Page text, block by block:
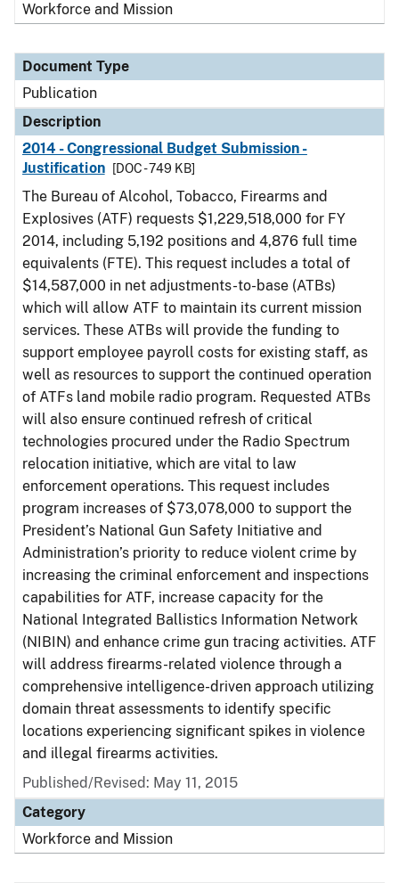
Workforce and Mission
Document Type
Publication
Description
2014 - Congressional Budget Submission -
Justification
[DOC - 749 KB]
The Bureau of Alcohol, Tobacco, Firearms and
Explosives (ATF) requests $1,229,518,000 for FY
2014, including 5,192 positions and 4,876 full time
equivalents (FTE). This request includes a total of
$14,587,000 in net adjustments-to-base (ATBs)
which will allow ATF to maintain its current mission
services. These ATBs will provide the funding to
support employee payroll costs for existing staff, as
well as resources to support the continued operation
of ATFs land mobile radio program. Requested ATBs
will also ensure continued refresh of critical
technologies procured under the Radio Spectrum
relocation initiative, which are vital to law
enforcement operations. This request includes
program increases of $73,078,000 to support the
President’s National Gun Safety Initiative and
Administration’s priority to reduce violent crime by
increasing the criminal enforcement and inspections
capabilities for ATF, increase capacity for the
National Integrated Ballistics Information Network
(NIBIN) and enhance crime gun tracing activities. ATF
will address firearms-related violence through a
comprehensive intelligence-driven approach utilizing
domain threat assessments to identify specific
locations experiencing significant spikes in violence
and illegal firearms activities.
Published/Revised: May 11, 2015
Category
Workforce and Mission